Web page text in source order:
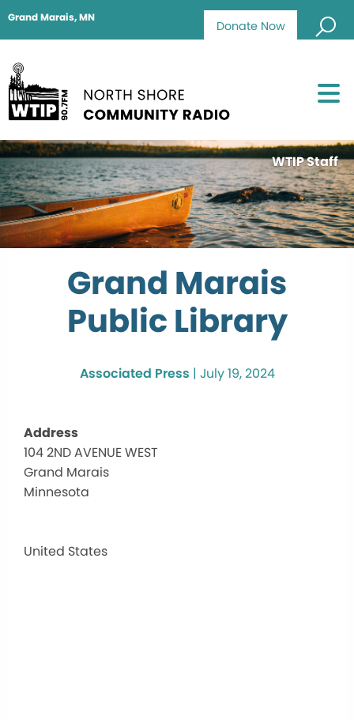
Donate Now
Grand Marais, MN
WTIP Staff
Grand Marais
Public Library
Associated Press | July 19, 2024
Address
104 2ND AVENUE WEST
Grand Marais
Minnesota
United States